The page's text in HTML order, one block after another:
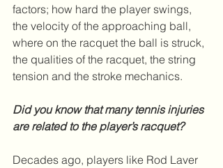
factors; how hard the player swings,
the velocity of the approaching ball,
where on the racquet the ball is struck,
the qualities of the racquet, the string
tension and the stroke mechanics.
Did you know that many tennis injuries
are related to the player’s racquet?
Decades ago, players like Rod Laver